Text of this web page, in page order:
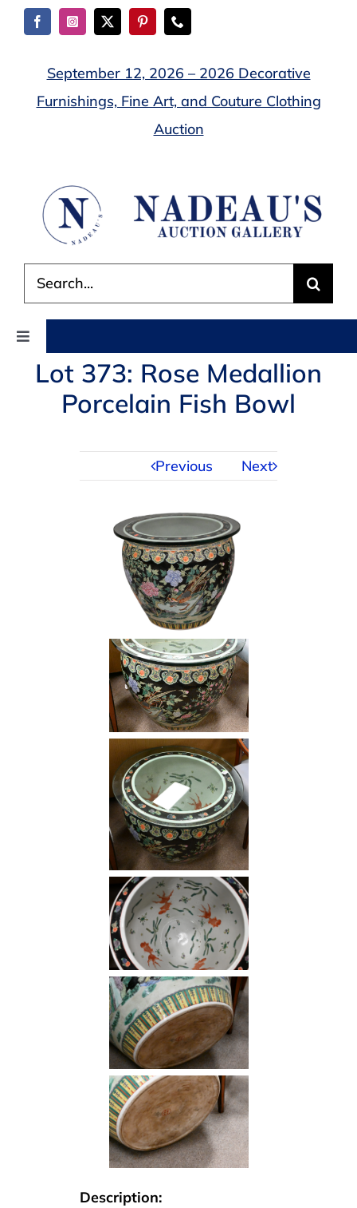
Skip
September 12, 2026 – 2026 Decorative
Furnishings, Fine Art, and Couture Clothing
Auction
for:
Toggle
Navigation
AUCTIONS
CONTACT US
Lot 373: Rose Medallion
Porcelain Fish Bowl
Previous Next
Description: